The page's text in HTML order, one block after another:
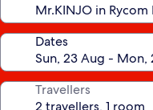
Dates
Travellers